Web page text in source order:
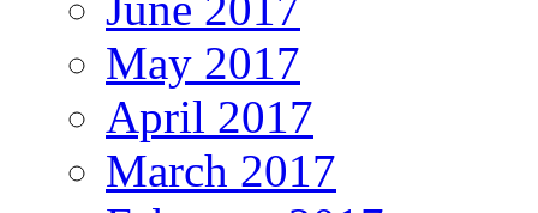
May 2017
April 2017
March 2017